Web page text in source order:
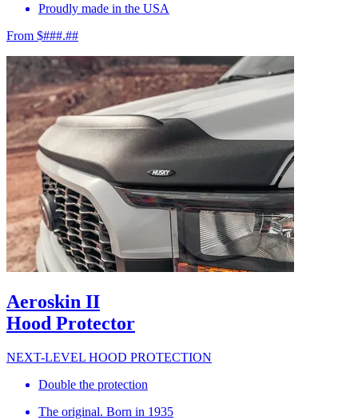
Proudly made in the USA
From $###.##
Aeroskin II
Hood Protector
NEXT-LEVEL HOOD PROTECTION
Double the protection
The original. Born in 1935